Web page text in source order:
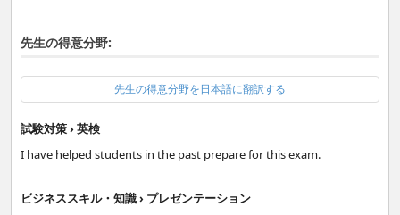
先生の得意分野:
先生の得意分野を日本語に翻訳する
試験対策 › 英検
I have helped students in the past prepare for this exam.
ビジネススキル・知識 › プレゼンテーション